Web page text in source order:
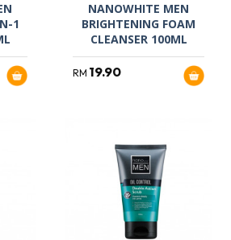
1
NANOWHITE MEN
BRIGHTENING FOAM
CLEANSER 100ML
RM 19.90